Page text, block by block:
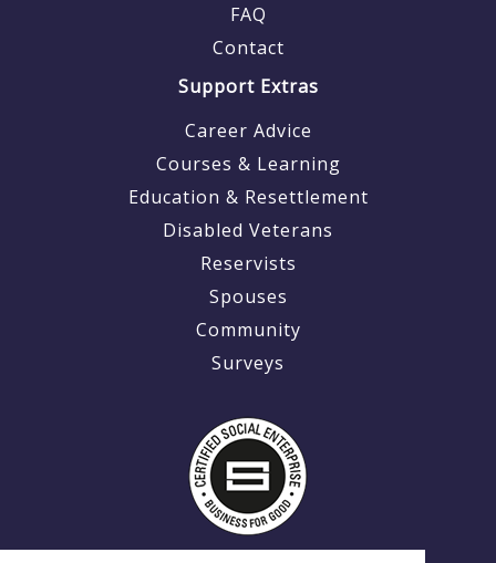
FAQ
Contact
Support Extras
Career Advice
Courses & Learning
Education & Resettlement
Disabled Veterans
Reservists
Spouses
Community
Surveys